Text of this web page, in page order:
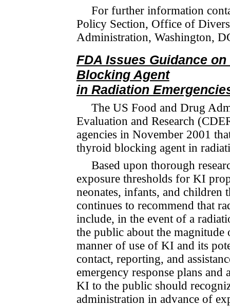
For further information
Policy Section, Office of
Administration, Washington,
FDA Issues Guidance
Blocking Agent
in Radiation
The US Food and Drug
Evaluation and Research
agencies in November 2001
thyroid blocking agent in
Based upon thorough
exposure thresholds for KI
neonates, infants, and
continues to recommend that
include, in the event of a
the public about the magnitude
manner of use of KI and its
contact, reporting, and
emergency re­sponse plans
KI to the public should
administration in advance of